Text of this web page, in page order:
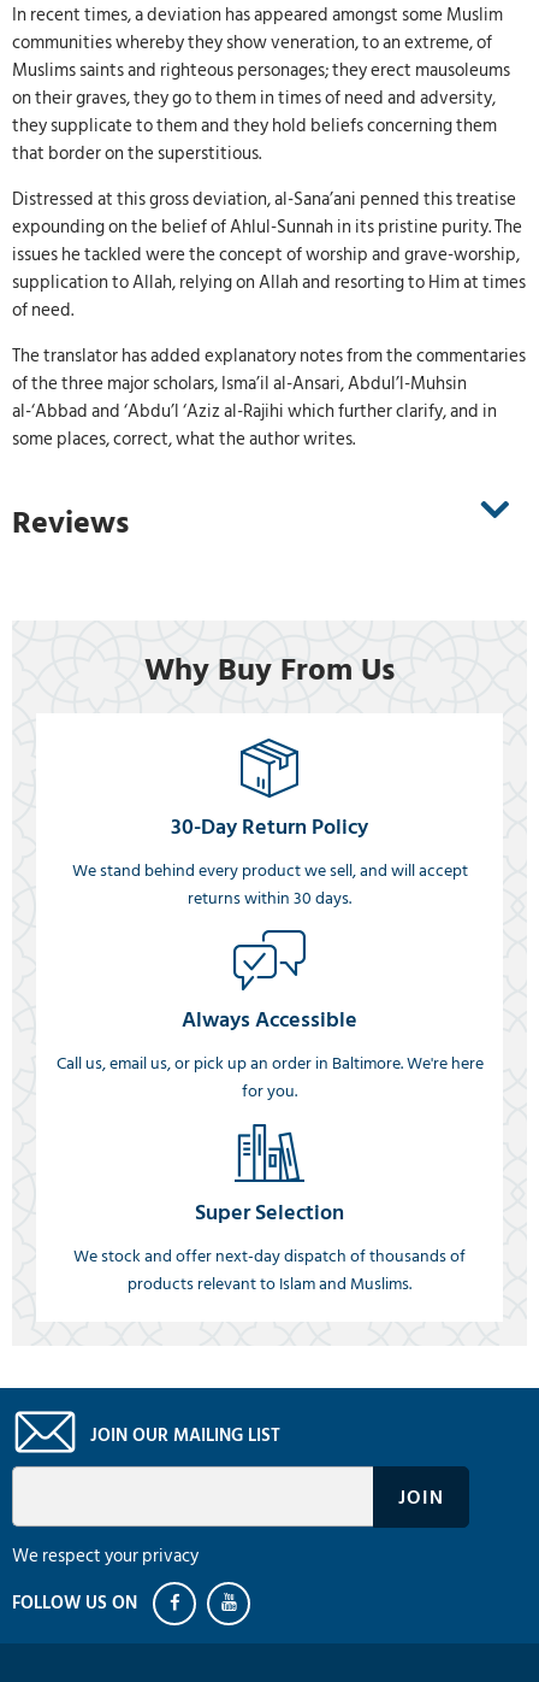
In recent times, a deviation has appeared amongst some Muslim
communities whereby they show veneration, to an extreme, of
Muslims saints and righteous personages; they erect mausoleums
on their graves, they go to them in times of need and adversity,
they supplicate to them and they hold beliefs concerning them
that border on the superstitious.
Distressed at this gross deviation, al-Sana’ani penned this treatise
expounding on the belief of Ahlul-Sunnah in its pristine purity. The
issues he tackled were the concept of worship and grave-worship,
supplication to Allah, relying on Allah and resorting to Him at times
of need.
The translator has added explanatory notes from the commentaries
of the three major scholars, Isma’il al-Ansari, Abdul’l-Muhsin
al-‘Abbad and ‘Abdu’l ‘Aziz al-Rajihi which further clarify, and in
some places, correct, what the author writes.
Reviews
Why Buy From Us
30-Day Return Policy
We stand behind every product we sell, and will accept
returns within 30 days.
Always Accessible
Call us, email us, or pick up an order in Baltimore. We're here
for you.
Super Selection
We stock and offer next-day dispatch of thousands of
products relevant to Islam and Muslims.
JOIN OUR MAILING LIST
We respect your privacy